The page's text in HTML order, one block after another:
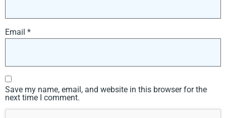
Email *
Save my name, email, and website in this browser for the
next time I comment.